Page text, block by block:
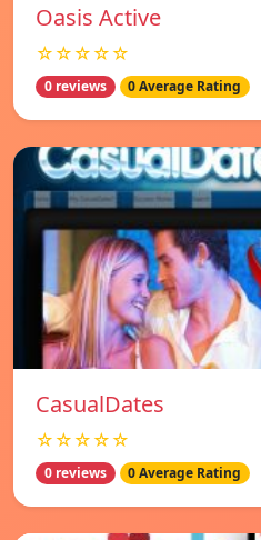
Oasis Active
☆☆☆☆☆
0 reviews 0 Average Rating
СasualDates
☆☆☆☆☆
0 reviews 0 Average Rating